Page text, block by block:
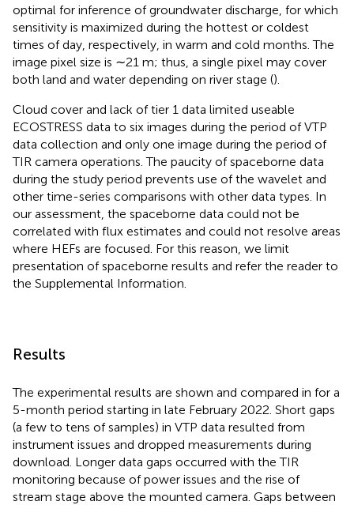
optimal for inference of groundwater discharge, for which
sensitivity is maximized during the hottest or coldest
times of day, respectively, in warm and cold months. The
image pixel size is ∼21 m; thus, a single pixel may cover
both land and water depending on river stage ().
Cloud cover and lack of tier 1 data limited useable
ECOSTRESS data to six images during the period of VTP
data collection and only one image during the period of
TIR camera operations. The paucity of spaceborne data
during the study period prevents use of the wavelet and
other time-series comparisons with other data types. In
our assessment, the spaceborne data could not be
correlated with flux estimates and could not resolve areas
where HEFs are focused. For this reason, we limit
presentation of spaceborne results and refer the reader to
the Supplemental Information.
Results
The experimental results are shown and compared in for a
5-month period starting in late February 2022. Short gaps
(a few to tens of samples) in VTP data resulted from
instrument issues and dropped measurements during
download. Longer data gaps occurred with the TIR
monitoring because of power issues and the rise of
stream stage above the mounted camera. Gaps between